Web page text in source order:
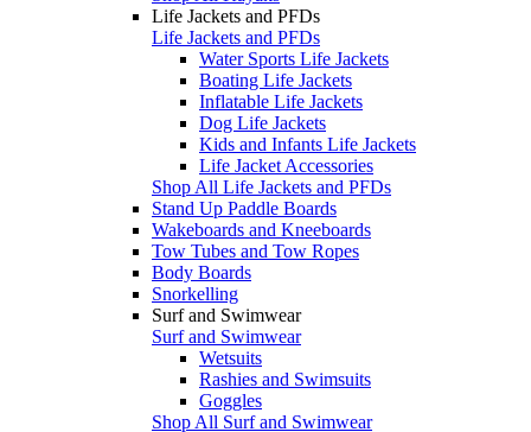
Life Jackets and PFDs
Life Jackets and PFDs
Water Sports Life Jackets
Boating Life Jackets
Inflatable Life Jackets
Dog Life Jackets
Kids and Infants Life Jackets
Life Jacket Accessories
Shop All Life Jackets and PFDs
Stand Up Paddle Boards
Wakeboards and Kneeboards
Tow Tubes and Tow Ropes
Body Boards
Snorkelling
Surf and Swimwear
Surf and Swimwear
Wetsuits
Rashies and Swimsuits
Goggles
Shop All Surf and Swimwear